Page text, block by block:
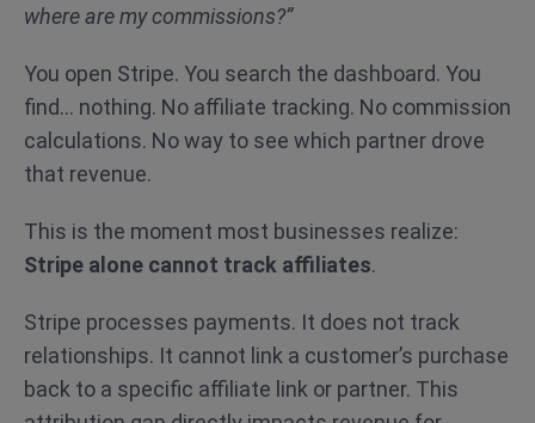
where are my commissions?”
You open Stripe. You search the dashboard. You
find… nothing. No affiliate tracking. No commission
calculations. No way to see which partner drove
that revenue.
This is the moment most businesses realize:
Stripe alone cannot track affiliates.
Stripe processes payments. It does not track
relationships. It cannot link a customer’s purchase
back to a specific affiliate link or partner. This